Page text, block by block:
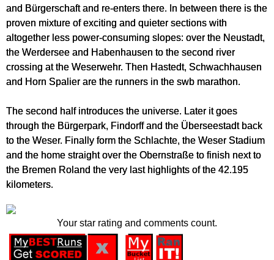
and Bürgerschaft and re-enters there. In between there is the
proven mixture of exciting and quieter sections with
altogether less power-consuming slopes: over the Neustadt,
the Werdersee and Habenhausen to the second river
crossing at the Weserwehr. Then Hastedt, Schwachhausen
and Horn Spalier are the runners in the swb marathon.
The second half introduces the universe. Later it goes
through the Bürgerpark, Findorff and the Überseestadt back
to the Weser. Finally form the Schlachte, the Weser Stadium
and the home straight over the Obernstraße to finish next to
the Bremen Roland the very last highlights of the 42.195
kilometers.
Your star rating and comments count.